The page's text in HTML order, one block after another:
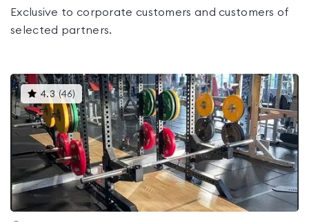
Exclusive to corporate customers and customers of
selected partners.
4.3 (46) This
gyms
is
rated
4.3
out
of
5